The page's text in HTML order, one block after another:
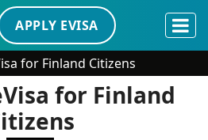
APPLY EVISA
for Finland Citizens
for Finland